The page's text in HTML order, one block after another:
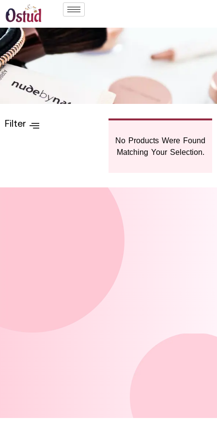
Filter
No Products Were Found
Matching Your Selection.